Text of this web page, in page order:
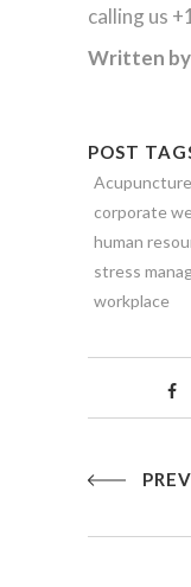
calling us
Written
POST
Acupuncture
corporate
human
stress
workplace
PREV